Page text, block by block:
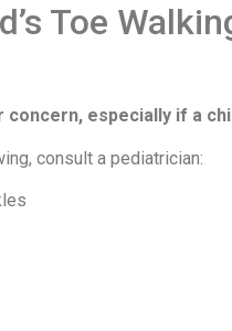
Toe
especially if a
consult a pediatrician: